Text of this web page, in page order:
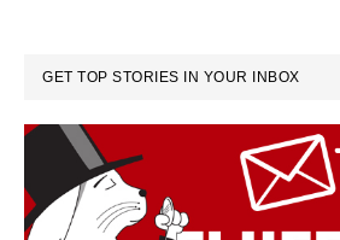
GET TOP STORIES IN YOUR INBOX